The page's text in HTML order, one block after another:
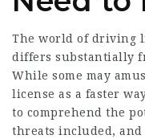
The world of driving
differs substantially
While some may
license as a faster
to comprehend the
threats included,